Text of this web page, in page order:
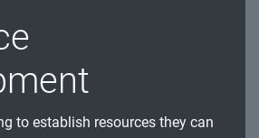
to establish resources they can